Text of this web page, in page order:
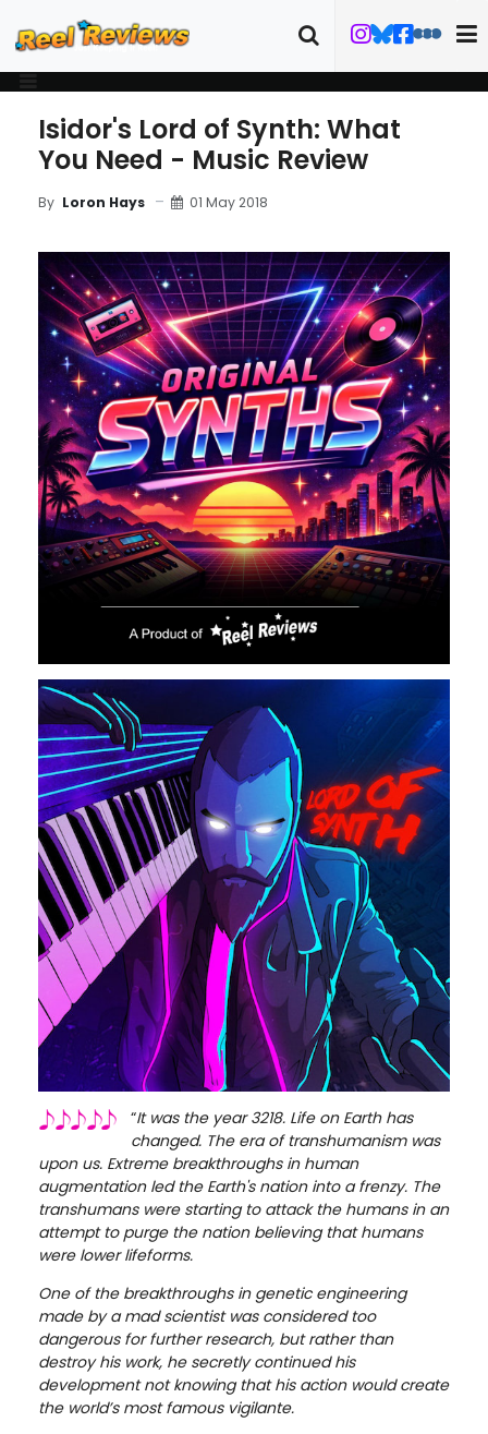
Isidor's Lord of Synth: What
You Need - Music Review
By Loron Hays 01 May 2018
“It was the year 3218. Life on Earth has
changed. The era of transhumanism was
upon us. Extreme breakthroughs in human
augmentation led the Earth's nation into a frenzy. The
transhumans were starting to attack the humans in an
attempt to purge the nation believing that humans
were lower lifeforms.
One of the breakthroughs in genetic engineering
made by a mad scientist was considered too
dangerous for further research, but rather than
destroy his work, he secretly continued his
development not knowing that his action would create
the world’s most famous vigilante.